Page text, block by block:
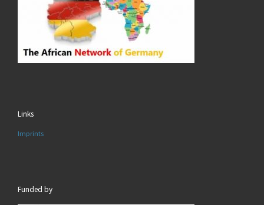
Links
Imprints
Funded by